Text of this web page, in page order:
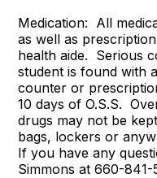
Medication: All
as well as
health aide. Serious
student is found with
counter or
10 days of O.S.S.
drugs may not be
bags, lockers or
If you have any
Simmons at 660-841-